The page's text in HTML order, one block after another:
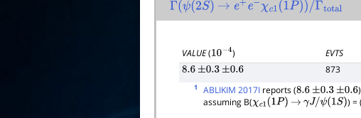
Γ(ψ(2S) → e+ e− χc1(1P))/Γtotal
VALUE(10−4) EVTS
8.6 ±0.3 ±0.6 873
1 ABLIKIM 2017I reports (8.6 ±0.3 ±0.6 )
assuming B(χc1 (1P) → γJ/ψ(1S) ) =